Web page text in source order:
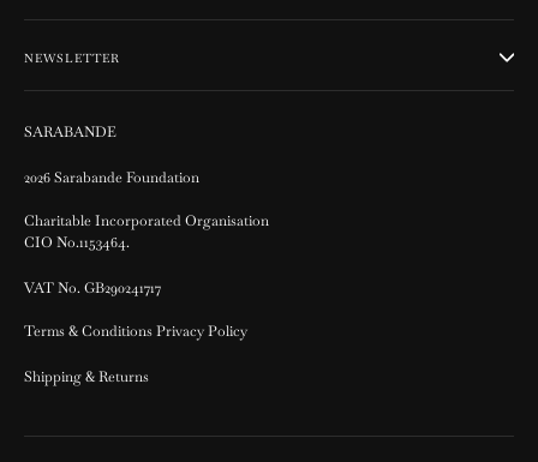
NEWSLETTER
SARABANDE
2026 Sarabande Foundation
Charitable Incorporated Organisation
CIO No.1153464.
VAT No. GB290241717
Terms & Conditions Privacy Policy
Shipping & Returns